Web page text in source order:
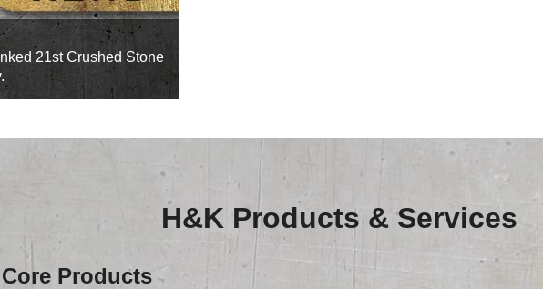
21st Crushed Stone
H&K Products & Services
Core Products